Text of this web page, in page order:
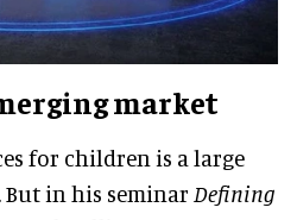
market
for children is a large
in his seminar Defining